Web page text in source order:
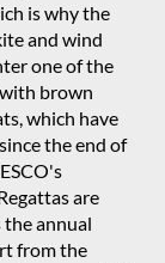
is why the
and wind
one of the
brown
which have
the end of
are
the annual
from the